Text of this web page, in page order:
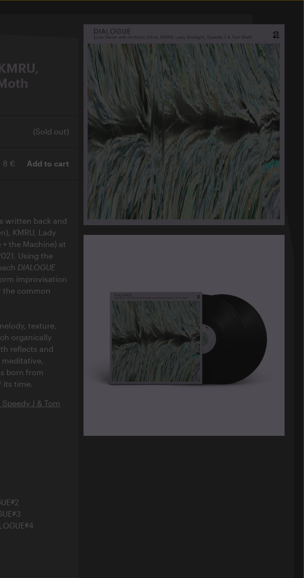
(Sold out)
8 € Add to cart
written back and
KMRU, Lady
the Machine) at
Using the
DIALOGUE
improvisation
the common
texture,
organically
reflects and
born from
time.
J & Tom